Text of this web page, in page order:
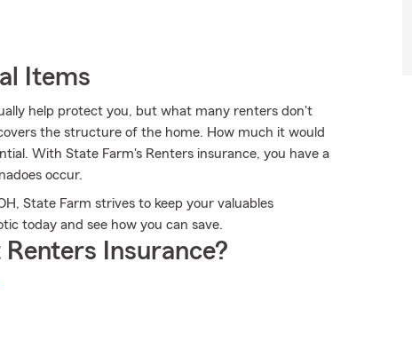
Items
help protect you, but what many renters don't
the structure of the home. How much it would
With State Farm's Renters insurance, you have a
occur.
State Farm strives to keep your valuables
today and see how you can save.
Insurance?